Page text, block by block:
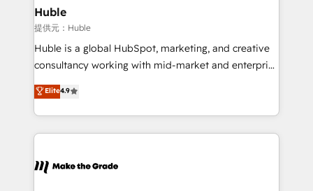
without outside dependencies. You’ll learn how to: •
Set up, audit, and organize your HubSpot portal •
Get your sales team fully using HubSpot • Track
pipeline and revenue across the entire buyer journey
growth • Create content and videos that attract
buyers • Use AI to scale smarter Our coaching-led
lasts. So if you're ready to become the most trusted
voice in your market, let’s talk.
Huble
提供元：Huble
Huble is a global HubSpot, marketing, and creative
consultancy working with mid-market and enterprise
businesses. We go beyond implementation, shaping
the strategy, processes, and teams that turn
HubSpot into a genuine growth engine. Named
HubSpot's Global Partner of the Year in 2024,
worldwide, and with over 15 years in the ecosystem,
Elite4.9